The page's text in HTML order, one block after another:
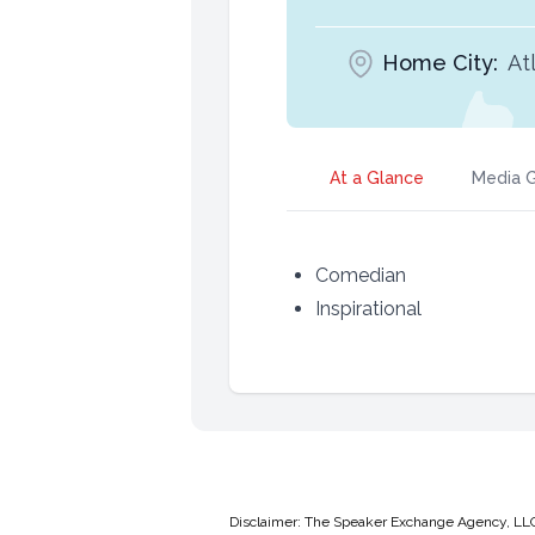
Home City:
At a Glance Media
Comedian
Inspirational
Disclaimer: The Speaker Exchange Agency,